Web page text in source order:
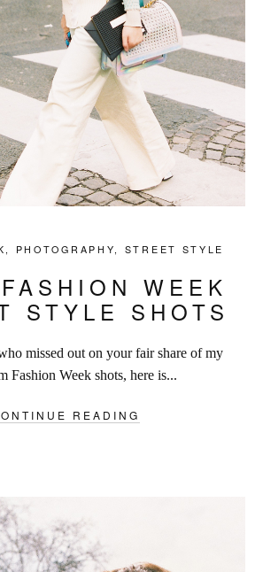
, PHOTOGRAPHY, STREET STYLE
WEEK
STYLE SHOTS
missed out on your fair share of my
Fashion Week shots, here is...
READING